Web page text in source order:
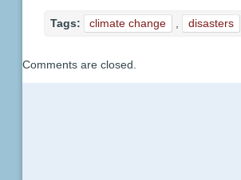
Tags: climate change , disasters
Comments are closed.